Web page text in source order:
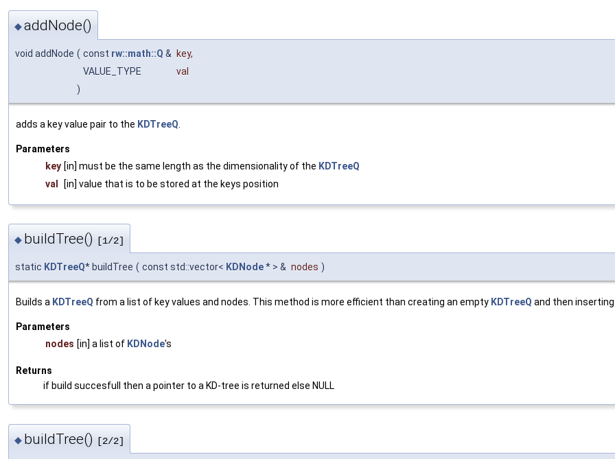
◆addNode()
void addNode ( const rw::math::Q & key,
VALUE_TYPE
val
)
adds a key value pair to the KDTreeQ
Parameters
key [in] must be the same length as the dimensionality of the KDTreeQ
val
[in] value that is to be stored at the keys position
◆ buildTree() [1/2]
static KDTreeQ* buildTree ( const std::vector< KDNode* > & nodes )
Builds a KDTreeQ from a list of key values and nodes. This method is more efficient than creating an empty KDTreeQ and then inserting
Parameters
nodes [in] a list of KDNode's
Returns
if build succesfull then a pointer to a KD-tree is returned else NULL
◆ buildTree() [2/2]